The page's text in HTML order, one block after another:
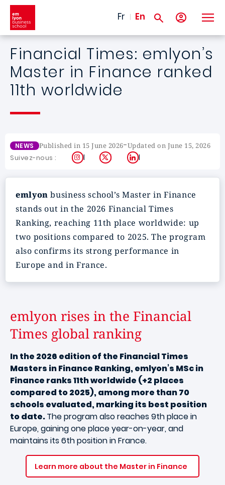
Skip to main content
Fr En
Financial Times: emlyon’s
Master in Finance ranked
11th worldwide
NEWS Published in 15 June 2026-Updated on June 15, 2026
Suivez-nous : Instagram
X LinkedIn
emlyon business school’s Master in Finance
stands out in the 2026 Financial Times
Ranking, reaching 11th place worldwide: up
two positions compared to 2025. The program
also confirms its strong performance in
Europe and in France.
emlyon rises in the Financial
Times global ranking
In the 2026 edition of the Financial Times
Masters in Finance Ranking, emlyon’s MSc in
Finance ranks 11th worldwide (+2 places
compared to 2025), among more than 70
schools evaluated, marking its best position
to date.The program also reaches 9th place in
Europe, gaining one place year-on-year, and
maintains its 6th position in France.
Learn more about the Master in Finance